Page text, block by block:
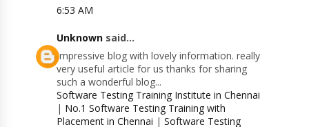
6:53 AM
Unknown said...
Impressive blog with lovely information. really
very useful article for us thanks for sharing
such a wonderful blog...
Software Testing Training Institute in Chennai
| No.1 Software Testing Training with
Placement in Chennai |Software Testing